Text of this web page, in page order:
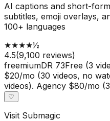
AI captions and short-
subtitles, emoji overlays,
100+ languages
★★★★½
4.5(9,100 reviews)
freemiumDR 73Free (3
$20/mo (30 videos, no
videos). Agency $80/mo
♡
Visit Submagic